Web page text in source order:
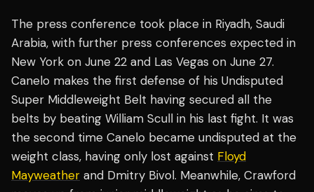
The press conference took place in Riyadh, Saudi
Arabia, with further press conferences expected in
New York on June 22 and Las Vegas on June 27.
Canelo makes the first defense of his Undisputed
Super Middleweight Belt having secured all the
belts by beating William Scull in his last fight. It was
the second time Canelo became undisputed at the
weight class, having only lost against Floyd
Mayweather and Dmitry Bivol. Meanwhile, Crawford